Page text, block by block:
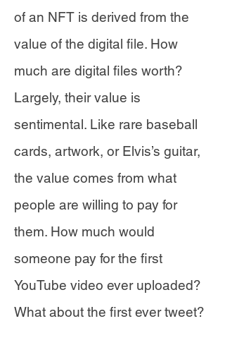
of an NFT is derived from the
value of the digital file. How
much are digital files worth?
Largely, their value is
sentimental. Like rare baseball
cards, artwork, or Elvis’s guitar,
the value comes from what
people are willing to pay for
them. How much would
someone pay for the first
YouTube video ever uploaded?
What about the first ever tweet?